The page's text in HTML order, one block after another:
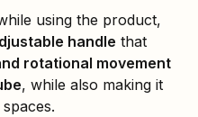
using the product,
handle that
rotational movement
, while also making it